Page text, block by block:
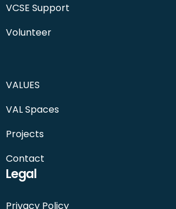
VCSE Support
Volunteer
VALUES
VAL Spaces
Projects
Contact
Legal
Privacy Policy